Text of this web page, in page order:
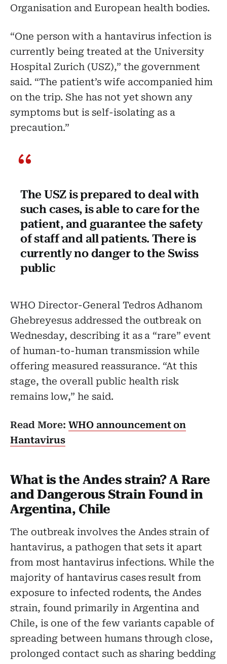
Organisation and European health bodies.
“One person with a hantavirus infection is
currently being treated at the University
Hospital Zurich (USZ),” the government
said. “The patient’s wife accompanied him
on the trip. She has not yet shown any
symptoms but is self-isolating as a
precaution.”
The USZ is prepared to deal with
such cases, is able to care for the
patient, and guarantee the safety
of staff and all patients. There is
currently no danger to the Swiss
public
WHO Director-General Tedros Adhanom
Ghebreyesus addressed the outbreak on
Wednesday, describing it as a “rare” event
of human-to-human transmission while
offering measured reassurance. “At this
stage, the overall public health risk
remains low,” he said.
Read More: WHO announcement on
Hantavirus
What is the Andes strain? A Rare
and Dangerous Strain Found in
Argentina, Chile
The outbreak involves the Andes strain of
hantavirus, a pathogen that sets it apart
from most hantavirus infections. While the
majority of hantavirus cases result from
exposure to infected rodents, the Andes
strain, found primarily in Argentina and
Chile, is one of the few variants capable of
spreading between humans through close,
prolonged contact such as sharing bedding